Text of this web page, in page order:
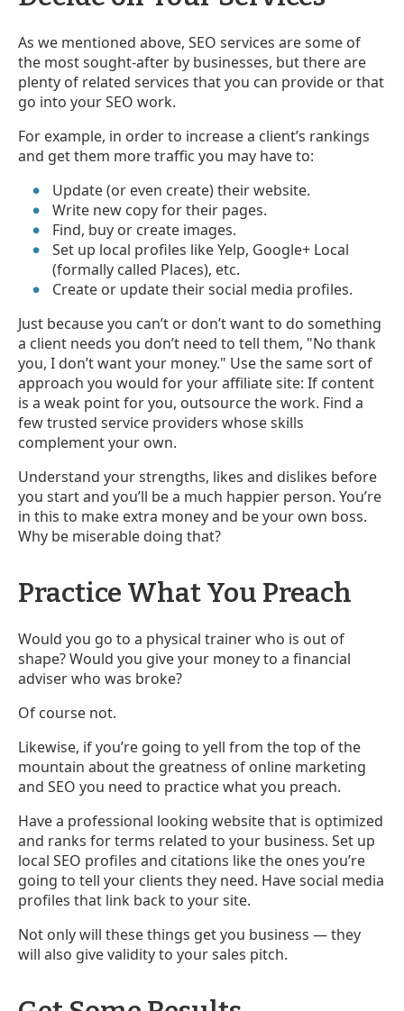
As we mentioned above, SEO services are some of
the most sought-after by businesses, but there are
plenty of related services that you can provide or that
go into your SEO work.
For example, in order to increase a client’s rankings
and get them more traffic you may have to:
Update (or even create) their website.
Write new copy for their pages.
Find, buy or create images.
Set up local profiles like Yelp, Google+ Local
(formally called Places), etc.
Create or update their social media profiles.
Just because you can’t or don’t want to do something
a client needs you don’t need to tell them, "No thank
you, I don’t want your money." Use the same sort of
approach you would for your affiliate site: If content
is a weak point for you, outsource the work. Find a
few trusted service providers whose skills
complement your own.
Understand your strengths, likes and dislikes before
you start and you’ll be a much happier person. You’re
in this to make extra money and be your own boss.
Why be miserable doing that?
Practice What You Preach
Would you go to a physical trainer who is out of
shape? Would you give your money to a financial
adviser who was broke?
Of course not.
Likewise, if you’re going to yell from the top of the
mountain about the greatness of online marketing
and SEO you need to practice what you preach.
Have a professional looking website that is optimized
and ranks for terms related to your business. Set up
local SEO profiles and citations like the ones you’re
going to tell your clients they need. Have social media
profiles that link back to your site.
Not only will these things get you business — they
will also give validity to your sales pitch.